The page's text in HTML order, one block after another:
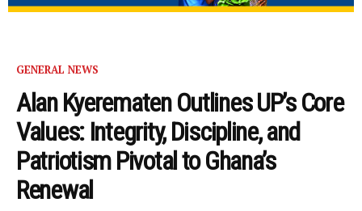
GENERAL NEWS
Alan Kyerematen Outlines UP’s Core
Values: Integrity, Discipline, and
Patriotism Pivotal to Ghana’s
Renewal